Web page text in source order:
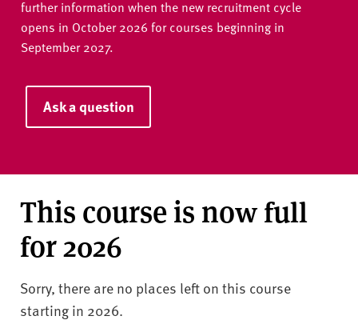
further information when the new recruitment cycle
opens in October 2026 for courses beginning in
September 2027.
Ask a question
This course is now full
for 2026
Sorry, there are no places left on this course
starting in 2026.